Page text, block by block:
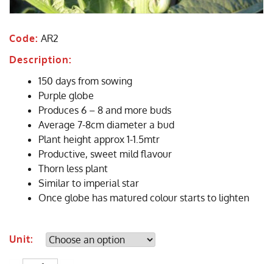
Code: AR2
Description:
150 days from sowing
Purple globe
Produces 6 – 8 and more buds
Average 7-8cm diameter a bud
Plant height approx 1-1.5mtr
Productive, sweet mild flavour
Thorn less plant
Similar to imperial star
Once globe has matured colour starts to lighten
Unit:
Quantity